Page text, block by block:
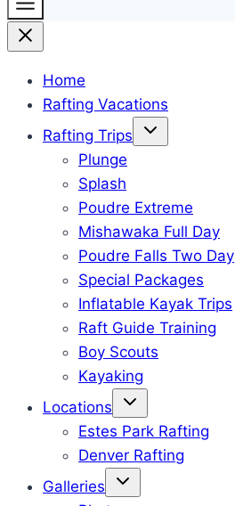
Home
Rafting Vacations
Rafting Trips
Plunge
Splash
Poudre Extreme
Mishawaka Full Day
Poudre Falls Two Day
Special Packages
Inflatable Kayak Trips
Raft Guide Training
Boy Scouts
Kayaking
Locations
Estes Park Rafting
Denver Rafting
Galleries